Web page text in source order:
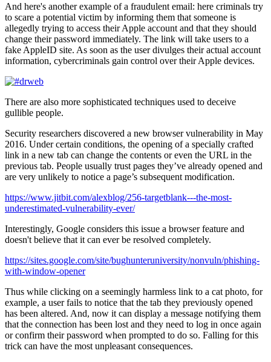
And here's another example of a fraudulent email: here criminals try
to scare a potential victim by informing them that someone is
allegedly trying to access their Apple account and that they should
change their password immediately. The link will take users to a
fake AppleID site. As soon as the user divulges their actual account
information, cybercriminals gain control over their Apple devices.
There are also more sophisticated techniques used to deceive
gullible people.
Security researchers discovered a new browser vulnerability in May
2016. Under certain conditions, the opening of a specially crafted
link in a new tab can change the contents or even the URL in the
previous tab. People usually trust pages they’ve already opened and
are very unlikely to notice a page’s subsequent modification.
https://www.jitbit.com/alexblog/256-targetblank---the-most-
underestimated-vulnerability-ever/
Interestingly, Google considers this issue a browser feature and
doesn't believe that it can ever be resolved completely.
https://sites.google.com/site/bughunteruniversity/nonvuln/phishing-
with-window-opener
Thus while clicking on a seemingly harmless link to a cat photo, for
example, a user fails to notice that the tab they previously opened
has been altered. And, now it can display a message notifying them
that the connection has been lost and they need to log in once again
or confirm their password when prompted to do so. Falling for this
trick can have the most unpleasant consequences.